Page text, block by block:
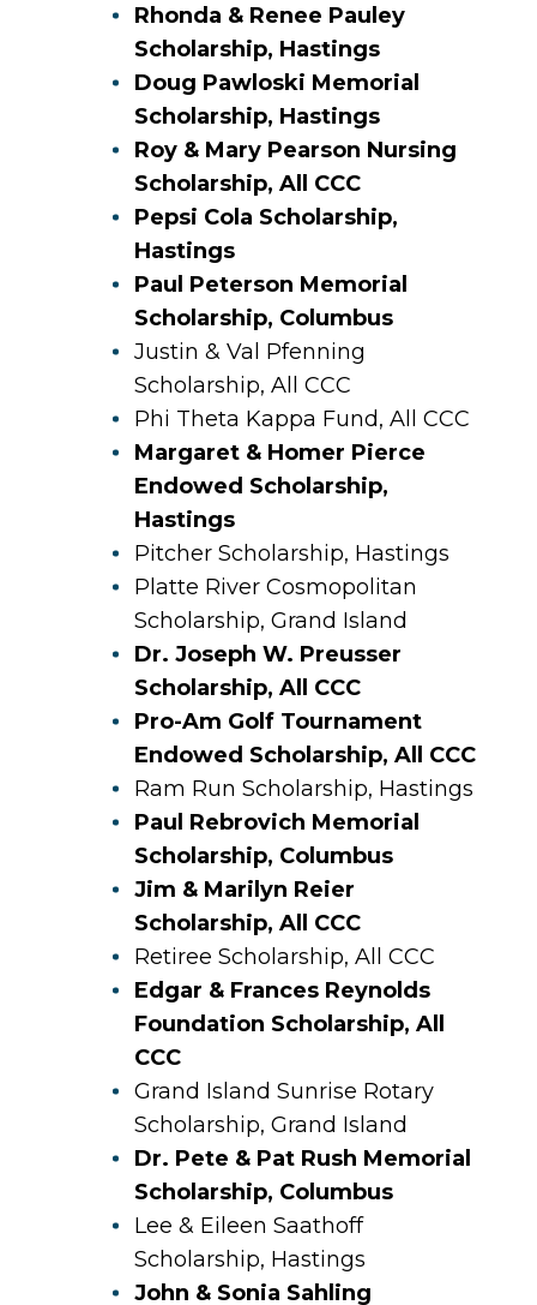
Rhonda & Renee Pauley
Scholarship, Hastings
Doug Pawloski Memorial
Scholarship, Hastings
Roy & Mary Pearson Nursing
Scholarship, All CCC
Pepsi Cola Scholarship,
Hastings
Paul Peterson Memorial
Scholarship, Columbus
Justin & Val Pfenning
Scholarship, All CCC
Phi Theta Kappa Fund, All CCC
Margaret & Homer Pierce
Endowed Scholarship,
Hastings
Pitcher Scholarship, Hastings
Platte River Cosmopolitan
Scholarship, Grand Island
Dr. Joseph W. Preusser
Scholarship, All CCC
Pro-Am Golf Tournament
Endowed Scholarship, All CCC
Ram Run Scholarship, Hastings
Paul Rebrovich Memorial
Scholarship, Columbus
Jim & Marilyn Reier
Scholarship, All CCC
Retiree Scholarship, All CCC
Edgar & Frances Reynolds
Foundation Scholarship, All
CCC
Grand Island Sunrise Rotary
Scholarship, Grand Island
Dr. Pete & Pat Rush Memorial
Scholarship, Columbus
Lee & Eileen Saathoff
Scholarship, Hastings
John & Sonia Sahling